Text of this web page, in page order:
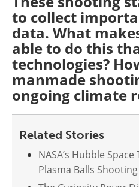
to collect
data. What
able to do this
technologies?
manmade
ongoing climate
Related Stories
NASA’s Hubble
Plasma Balls